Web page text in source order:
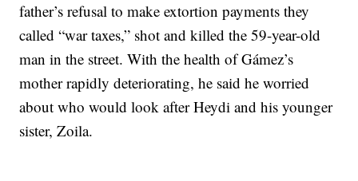
father’s refusal to make extortion payments they
called “war taxes,” shot and killed the 59-year-old
man in the street. With the health of Gámez’s
mother rapidly deteriorating, he said he worried
about who would look after Heydi and his younger
sister, Zoila.